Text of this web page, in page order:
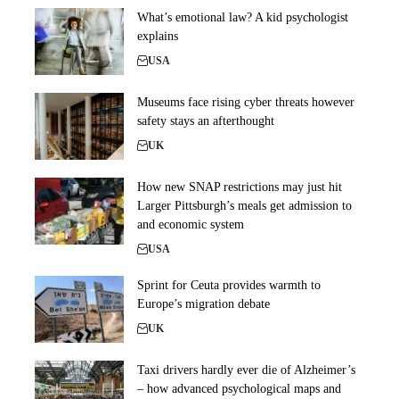
What’s emotional law? A kid psychologist
explains
USA
Museums face rising cyber threats however
safety stays an afterthought
UK
How new SNAP restrictions may just hit
Larger Pittsburgh’s meals get admission to
and economic system
USA
Sprint for Ceuta provides warmth to
Europe’s migration debate
UK
Taxi drivers hardly ever die of Alzheimer’s
– how advanced psychological maps and